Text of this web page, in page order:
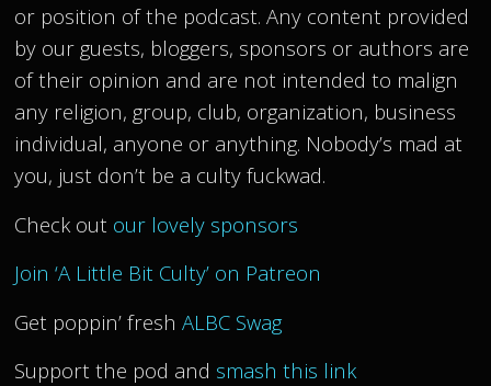
or position of the podcast. Any content provided
by our guests, bloggers, sponsors or authors are
of their opinion and are not intended to malign
any religion, group, club, organization, business
individual, anyone or anything. Nobody’s mad at
you, just don’t be a culty fuckwad.
Check out our lovely sponsors
Join ‘A Little Bit Culty’ on Patreon
Get poppin’ freshALBC Swag
Support the pod and smash this link